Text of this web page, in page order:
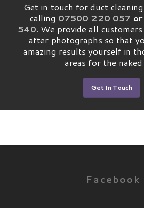
Get in touch for duct
calling 07500 220 057 or
540. We provide all
after photographs so that
amazing results yourself in
areas for the naked
Get In Touch
Facebook